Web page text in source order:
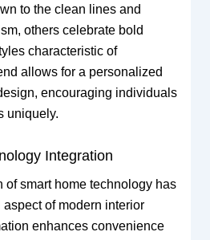
to the clean lines and
others celebrate bold
characteristic of
allows for a personalized
encouraging individuals
uniquely.
Integration
of smart home technology has
of modern interior
enhances convenience